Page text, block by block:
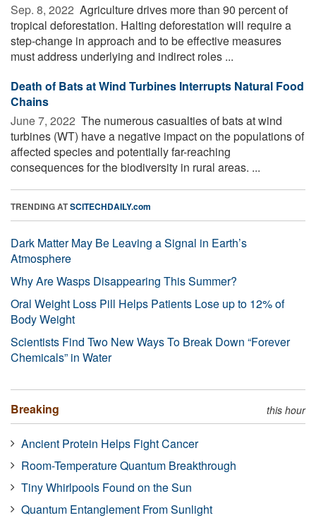
Sep. 8, 2022  Agriculture drives more than 90 percent of
tropical deforestation. Halting deforestation will require a
step-change in approach and to be effective measures
must address underlying and indirect roles ...
Death of Bats at Wind Turbines Interrupts Natural Food
Chains
June 7, 2022  The numerous casualties of bats at wind
turbines (WT) have a negative impact on the populations of
affected species and potentially far-reaching
consequences for the biodiversity in rural areas. ...
TRENDING ATSCITECHDAILY.com
Dark Matter May Be Leaving a Signal in Earth’s
Atmosphere
Why Are Wasps Disappearing This Summer?
Oral Weight Loss Pill Helps Patients Lose up to 12% of
Body Weight
Scientists Find Two New Ways To Break Down “Forever
Chemicals” in Water
Breaking this hour
Ancient Protein Helps Fight Cancer
Room-Temperature Quantum Breakthrough
Tiny Whirlpools Found on the Sun
Quantum Entanglement From Sunlight